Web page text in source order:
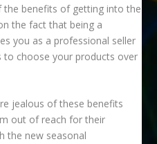
the benefits of getting into the
the fact that being a
you as a professional seller
to choose your products over
jealous of these benefits
out of reach for their
the new seasonal